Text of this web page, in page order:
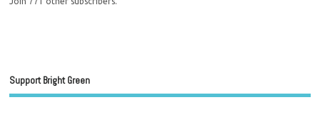
Support Bright Green